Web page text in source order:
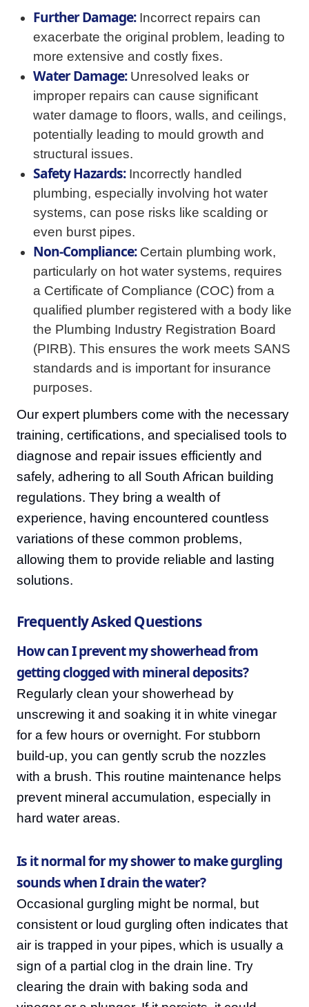
Further Damage:Incorrect repairs can
exacerbate the original problem, leading to
more extensive and costly fixes.
Water Damage:Unresolved leaks or
improper repairs can cause significant
water damage to floors, walls, and ceilings,
potentially leading to mould growth and
structural issues.
Safety Hazards:Incorrectly handled
plumbing, especially involving hot water
systems, can pose risks like scalding or
even burst pipes.
Non-Compliance:Certain plumbing work,
particularly on hot water systems, requires
a Certificate of Compliance (COC) from a
qualified plumber registered with a body like
the Plumbing Industry Registration Board
(PIRB). This ensures the work meets SANS
standards and is important for insurance
purposes.
Our expert plumbers come with the necessary
training, certifications, and specialised tools to
diagnose and repair issues efficiently and
safely, adhering to all South African building
regulations. They bring a wealth of
experience, having encountered countless
variations of these common problems,
allowing them to provide reliable and lasting
solutions.
Frequently Asked Questions
How can I prevent my showerhead from
getting clogged with mineral deposits?
Regularly clean your showerhead by
unscrewing it and soaking it in white vinegar
for a few hours or overnight. For stubborn
build-up, you can gently scrub the nozzles
with a brush. This routine maintenance helps
prevent mineral accumulation, especially in
hard water areas.
Is it normal for my shower to make gurgling
sounds when I drain the water?
Occasional gurgling might be normal, but
consistent or loud gurgling often indicates that
air is trapped in your pipes, which is usually a
sign of a partial clog in the drain line. Try
clearing the drain with baking soda and